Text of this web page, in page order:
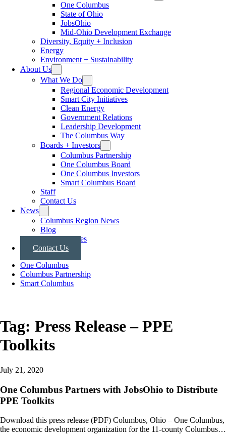
One Columbus
State of Ohio
JobsOhio
Mid-Ohio Development Exchange
Diversity, Equity + Inclusion
Energy
Environment + Sustainability
About Us
What We Do
Regional Economic Development
Smart City Initiatives
Clean Energy
Government Relations
Leadership Development
The Columbus Way
Boards + Investors
Columbus Partnership
One Columbus Board
One Columbus Investors
Smart Columbus Board
Staff
Contact Us
News
Columbus Region News
Blog
Press Releases
Contact Us
One Columbus
Columbus Partnership
Smart Columbus
Tag: Press Release – PPE
Toolkits
July 21, 2020
One Columbus Partners with JobsOhio to Distribute
PPE Toolkits
Download this press release (PDF) Columbus, Ohio – One Columbus,
the economic development organization for the 11-county Columbus…